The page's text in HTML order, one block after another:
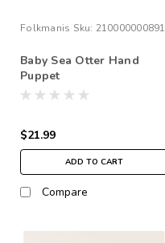
Folkmanis Sku: 210000000891
Baby Sea Otter Hand
Puppet
$21.99
ADD TO CART
Compare